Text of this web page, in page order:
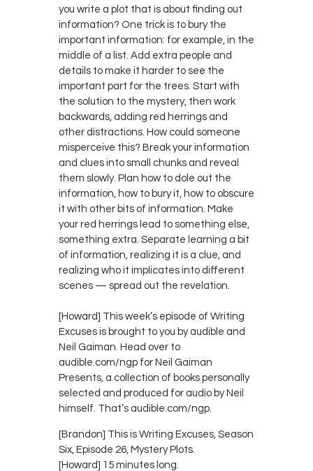
you write a plot that is about finding out
information? One trick is to bury the
important information: for example, in the
middle of a list. Add extra people and
details to make it harder to see the
important part for the trees. Start with
the solution to the mystery, then work
backwards, adding red herrings and
other distractions. How could someone
misperceive this? Break your information
and clues into small chunks and reveal
them slowly. Plan how to dole out the
information, how to bury it, how to obscure
it with other bits of information. Make
your red herrings lead to something else,
something extra. Separate learning a bit
of information, realizing it is a clue, and
realizing who it implicates into different
scenes — spread out the revelation.
[Howard] This week’s episode of Writing
Excuses is brought to you by audible and
Neil Gaiman. Head over to
audible.com/ngp for Neil Gaiman
Presents, a collection of books personally
selected and produced for audio by Neil
himself. That’s audible.com/ngp.
[Brandon] This is Writing Excuses, Season
Six, Episode 26, Mystery Plots.
[Howard] 15 minutes long.